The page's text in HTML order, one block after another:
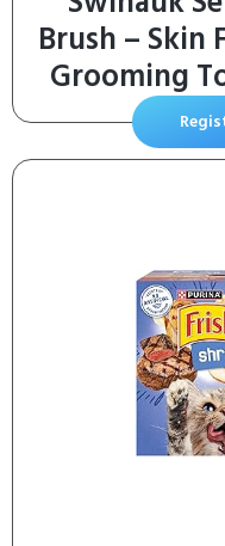
Brush – Skin
Grooming
Suitable for
Pets,